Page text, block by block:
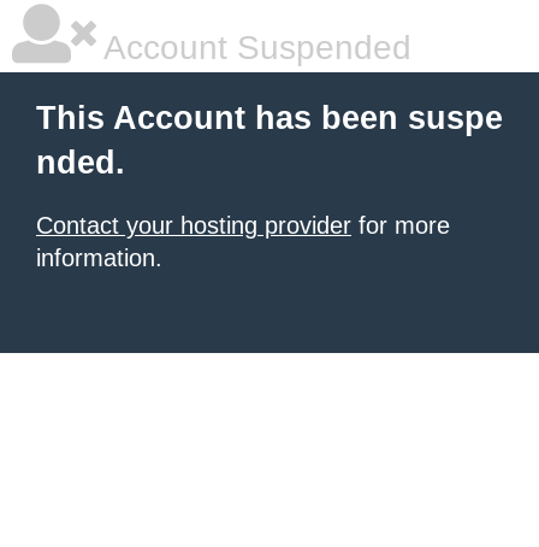
Account Suspended
This Account has been suspe
nded.
Contact your hosting provider for more
information.